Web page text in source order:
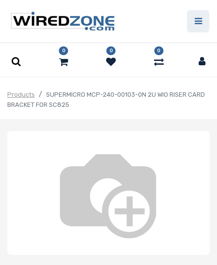
0 0 0
Products
SUPERMICRO MCP-240-00103-0N 2U WIO RISER CARD
BRACKET FOR SC825